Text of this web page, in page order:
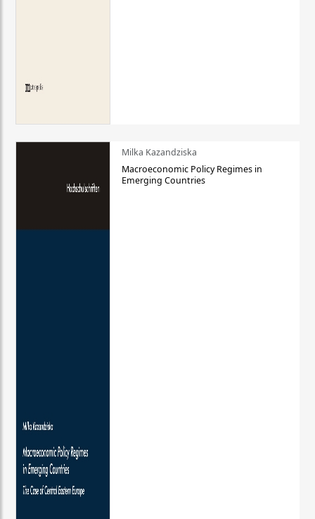
Milka Kazandziska
Macroeconomic Policy Regimes in
Emerging Countries